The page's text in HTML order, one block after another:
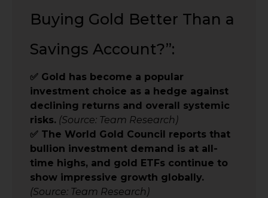
Buying Gold Better Than a
Savings Account?”:
✅ Gold has become a popular
investment choice as a hedge against
declining returns and overall systemic
risks. (Source: Team Research)
✅ The World Gold Council reports that
bullion investment demand is at all-
time highs, and gold ETFs continue to
show impressive growth globally.
(Source: Team Research)